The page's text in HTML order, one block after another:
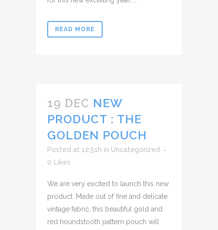
READ MORE
19 DEC NEW
PRODUCT : THE
GOLDEN POUCH
Posted at 12:51h in Uncategorized
0
Likes
We are very excited to launch this new
product. Made out of fine and delicate
vintage fabric, this beautiful gold and
red houndstooth pattern pouch will